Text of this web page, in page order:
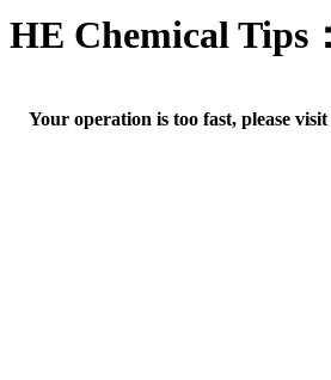
HE Chemical Tips：
Your operation is too fast, please